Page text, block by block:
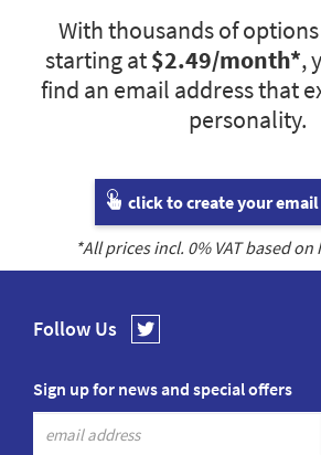
With thousands of
starting at$2.49/month*,
find an email address that
personality.
click to create your email
*All prices incl. 0% VAT based
Follow Us
Sign up for news and special offers